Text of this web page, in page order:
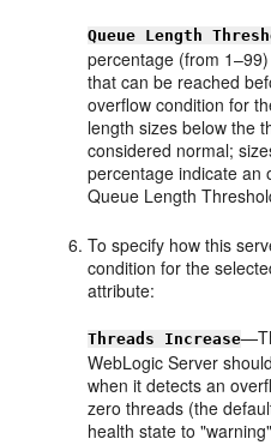
Queue Length
percentage (from
that can be reached
overflow condition for
length sizes below the
considered normal;
percentage indicate an
Queue Length
To specify how this
condition for the
attribute:
Threads Increase
WebLogic Server
when it detects an
zero threads (the
health state to